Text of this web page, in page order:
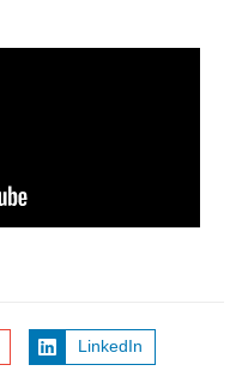
LinkedIn